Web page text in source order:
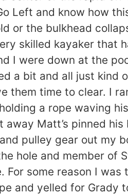
Left and know how
or the bulkhead
skilled kayaker that
I were down at the
a bit and all just kind
them time to clear. I
a rope waving his
Matt’s pinned
pulley gear out my
hole and member of
some reason I was
and yelled for Grady